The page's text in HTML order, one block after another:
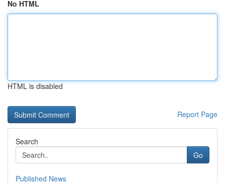
No HTML
HTML is disabled
Report Page
Search
Go
Published News